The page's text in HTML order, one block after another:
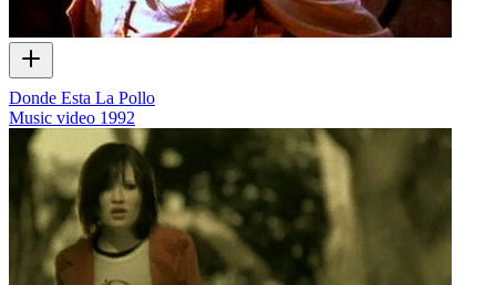
Donde Esta La Pollo
Music video 1992